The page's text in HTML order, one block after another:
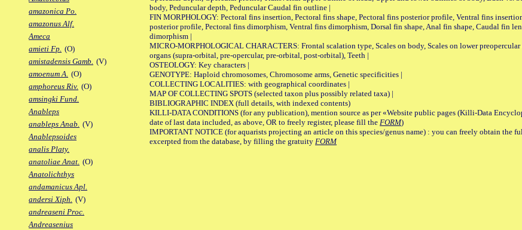
amazonica Po.
amazonus Alf.
Ameca
amieti Fp. (O)
amistadensis Gamb. (V)
amoenum A. (O)
amphoreus Riv. (O)
amsingki Fund.
Anableps
anableps Anab. (V)
Anablepsoides
analis Platy.
anatoliae Anat. (O)
Anatolichthys
andamanicus Apl.
andersi Xiph. (V)
andreaseni Proc.
Andreasenius
body, Peduncular depth, Peduncular Caudal fin outline |
FIN MORPHOLOGY: Pectoral fins insertion, Pectoral fins shape, Pectoral fins posterior profile, Ventral fins
posterior profile, Pectoral fins dimorphism, Ventral fins dimorphism, Dorsal fin shape, Anal fin shape, Caudal fin
dimorphism |
MICRO-MORPHOLOGICAL CHARACTERS: Frontal scalation type, Scales on body, Scales on lower preopercular
organs (supra-orbital, pre-opercular, pre-orbital, post-orbital), Teeth |
OSTEOLOGY: Key characters |
GENOTYPE: Haploid chromosomes, Chromosome arms, Genetic specificities |
COLLECTING LOCALITIES: with geographical coordinates |
MAP OF COLLECTING SPOTS (selected taxon plus possibly related taxa) |
BIBLIOGRAPHIC INDEX (full details, with indexed contents)
KILLI-DATA CONDITIONS (for any publication), mention source as per «Website public pages (Killi-Data
date of last data included, as above, OR to freely register, please fill the FORM)
IMPORTANT NOTICE (for aquarists projecting an article on this species/genus name) : you can freely obtain the
excerpted from the database, by filling the gratuity FORM